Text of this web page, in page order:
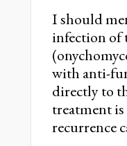
I should
infection of
with anti-
directly to
treatment
recurrence